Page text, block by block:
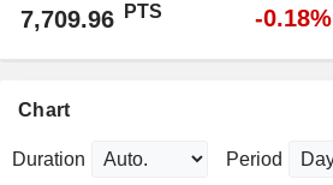
7,709.96 PTS -0.18%
Chart
Duration Period